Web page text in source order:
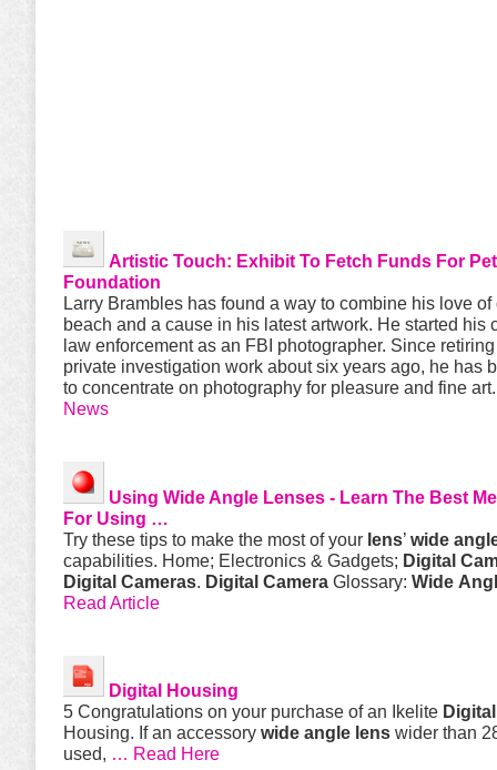
Artistic Touch: Exhibit To Fetch Funds For Pet
Foundation
Larry Brambles has found a way to combine his love of
beach and a cause in his latest artwork. He started his
law enforcement as an FBI photographer. Since
private investigation work about six years ago, he has
to concentrate on photography for pleasure and fine
News
Using WideAngle Lenses - Learn The Best
For Using …
Try these tips to make the most of your lens’ wide
capabilities. Home; Electronics & Gadgets; Digital
Digital Cameras. Digital Camera Glossary: Wide
Read Article
Digital Housing
5 Congratulations on your purchase of an Ikelite Digital
Housing. If an accessory wide angle lens wider than
used, … Read Here